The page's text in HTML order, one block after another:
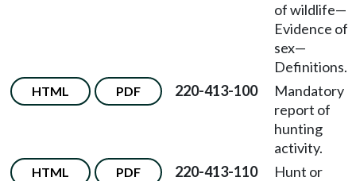
of wildlife—
Evidence of
sex—
Definitions.
HTML PDF 220-413-100
Mandatory
report of
hunting
activity.
HTML PDF 220-413-110
Hunt or